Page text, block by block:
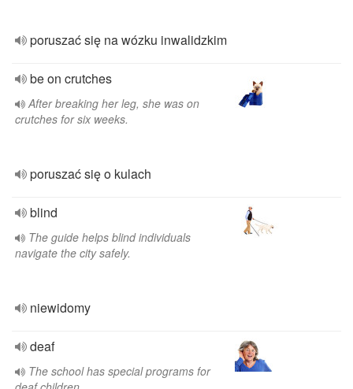
poruszać się na wózku inwalidzkim
be on crutches
After breaking her leg, she was on
crutches for six weeks.
poruszać się o kulach
blind
The guide helps blind individuals
navigate the city safely.
niewidomy
deaf
The school has special programs for